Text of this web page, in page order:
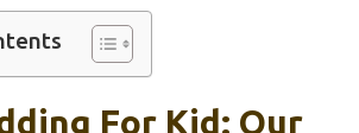
For Kid: Our